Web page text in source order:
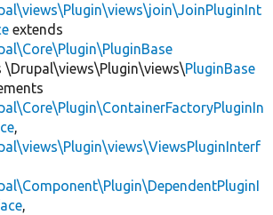
extends
\Drupal\views\Plugin\views\PluginBase
,
,